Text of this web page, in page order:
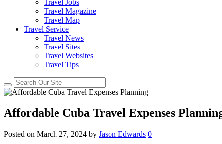
Travel Jobs
Travel Magazine
Travel Map
Travel Service
Travel News
Travel Sites
Travel Websites
Travel Tips
Affordable Cuba Travel Expenses
Posted on March 27, 2024 by Jason Edwards 0